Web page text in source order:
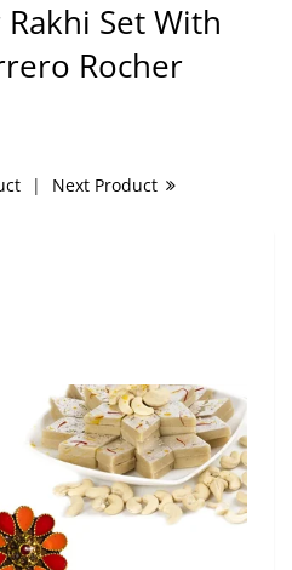
Set With
Rocher
| Next Product